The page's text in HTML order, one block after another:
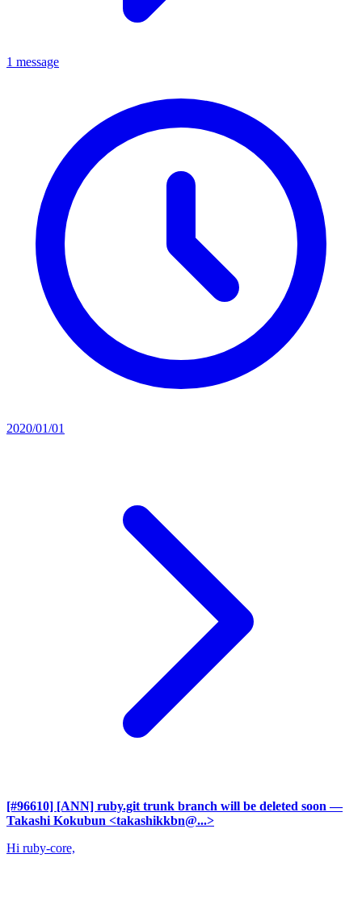
1 message
2020/01/01
[#96610] [ANN] ruby.git trunk branch will be deleted soon —
Takashi Kokubun <takashikkbn@...>
Hi ruby-core,